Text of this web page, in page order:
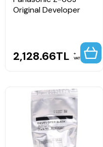
Original Developer
2,128.66TL VAT